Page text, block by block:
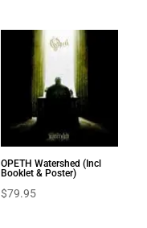
OPETH Watershed (Incl
Booklet & Poster)
$79.95